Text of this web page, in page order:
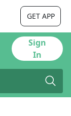
GET APP
Sign
In